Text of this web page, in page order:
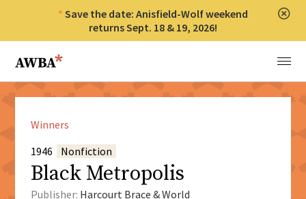
Save the date: Anisfield-Wolf weekend
returns Sept. 18 & 19, 2026!
Anisfield-Wolf Book Awards
Menu
Winners
1946
Nonfiction
Black Metropolis
Publisher: Harcourt Brace & World